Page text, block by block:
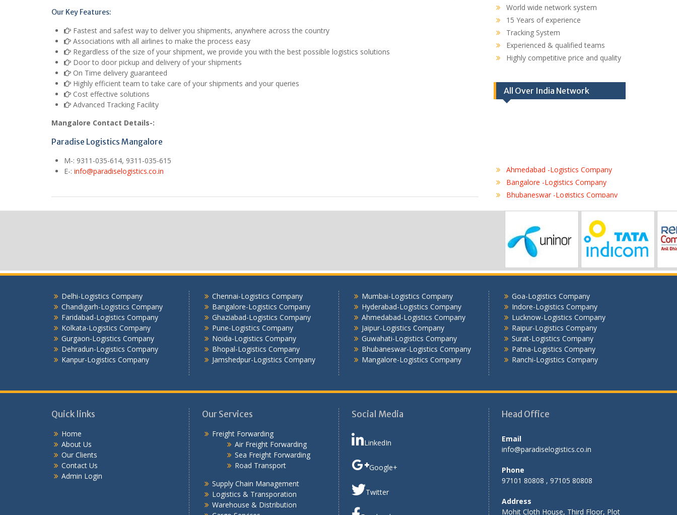
Our Key Features:
Fastest and safest way to deliver you shipments, anywhere across the country
Associations with all airlines to make the process easy
Regardless of the size of your shipment, we provide you with the best possible logistics solutions
Door to door pickup and delivery of your shipments
On Time delivery guaranteed
Highly efficient team to take care of your shipments and your queries
Cost effective solutions
Advanced Tracking Facility
Mangalore Contact Details-:
Paradise Logistics Mangalore
M-: 9311-035-614, 9311-035-615
E-: info@paradiselogistics.co.in
World wide network system
15 Years of experience
Tracking System
Experienced & qualified teams
Highly competitive price and quality
All Over India Network
Bangalore -Logistics Company
Bhubaneswar -Logistics Company
Coimbatore -Logistics Company
Delhi -Logistics Company
Gurgaon -Logistics Company
Hubli -Logistics Company
Jaipur -Logistics Company
Jamshedpur -Logistics Company
Jhansi Logistics Company
Kolkata -Logistics Company
Lucknow Logistics Company
Mumbai -Logistics Company
Nashik -Logistics Company
Noida -Logistics Company
Raipur -Logistics Company
Ranchi -Logistics Company
Siliguri -Logistics Company
Thane -Logistics Company
Tirupati -Logistics Company
Udaipur -Logistics Company
Delhi-Logistics Company
Chandigarh-Logistics Company
Faridabad-Logistics Company
Kolkata-Logistics Company
Gurgaon-Logistics Company
Dehradun-Logistics Company
Kanpur-Logistics Company
Chennai-Logistics Company
Bangalore-Logistics Company
Ghaziabad-Logistics Company
Pune-Logistics Company
Noida-Logistics Company
Bhopal-Logistics Company
Jamshedpur-Logistics Company
Mumbai-Logistics Company
Hyderabad-Logistics Company
Ahmedabad-Logistics Company
Jaipur-Logistics Company
Guwahati-Logistics Company
Bhubaneswar-Logistics Company
Mangalore-Logistics Company
Goa-Logistics Company
Indore-Logistics Company
Lucknow-Logistics Company
Raipur-Logistics Company
Surat-Logistics Company
Patna-Logistics Company
Ranchi-Logistics Company
Quick links
Home
About Us
Our Clients
Contact Us
Admin Login
Our Services
Freight Forwarding
Air Freight Forwarding
Sea Freight Forwarding
Road Transport
Supply Chain Management
Logistics & Transporation
Warehouse & Distribution
Social Media
LinkedIn
Google+
Twitter
Head Office
Email
info@paradiselogistics.co.in
Phone
97101 80808 , 97105 80808
Address
Mohit Cloth House, Third Floor, Plot